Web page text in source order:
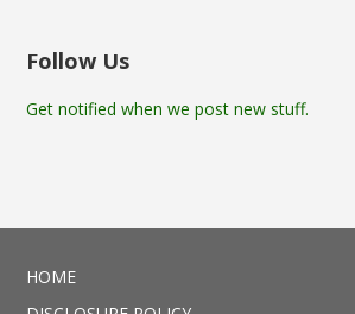
Follow Us
Get notified when we post new stuff.
HOME